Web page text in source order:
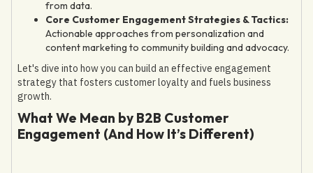
from data.
Core Customer Engagement Strategies & Tactics:
Actionable approaches from personalization and
content marketing to community building and advocacy.
Let's dive into how you can build an effective engagement
strategy that fosters customer loyalty and fuels business
growth.
What We Mean by B2B Customer
Engagement (And How It’s Different)